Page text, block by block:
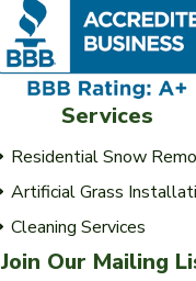
Services
Residential Snow
Artificial Grass
Cleaning Services
Join Our Mailing